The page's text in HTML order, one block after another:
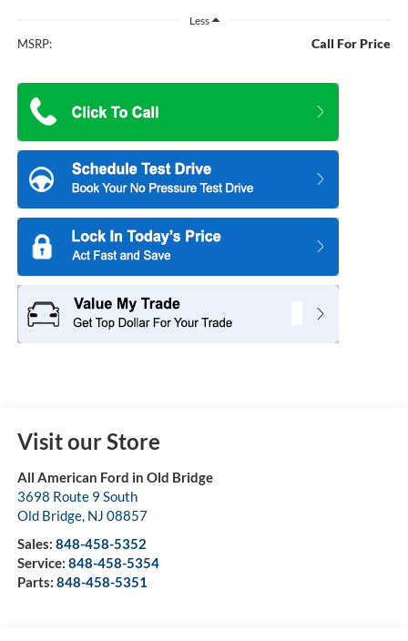
Less
MSRP: Call For Price
Visit our Store
All American Ford in Old Bridge
3698 Route 9 South
Old Bridge, NJ 08857
Sales: 848-458-5352
Service: 848-458-5354
Parts: 848-458-5351